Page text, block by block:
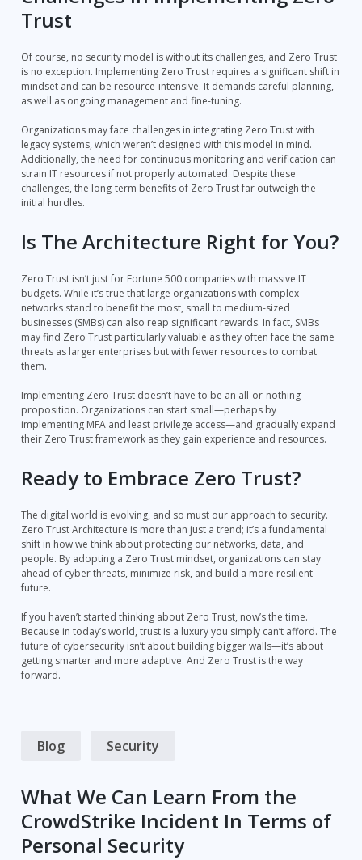
Trust
Of course, no security model is without its challenges, and Zero Trust
is no exception. Implementing Zero Trust requires a significant shift in
mindset and can be resource-intensive. It demands careful planning,
as well as ongoing management and fine-tuning.
Organizations may face challenges in integrating Zero Trust with
legacy systems, which weren’t designed with this model in mind.
Additionally, the need for continuous monitoring and verification can
strain IT resources if not properly automated. Despite these
challenges, the long-term benefits of Zero Trust far outweigh the
initial hurdles.
Is The Architecture Right for You?
Zero Trust isn’t just for Fortune 500 companies with massive IT
budgets. While it’s true that large organizations with complex
networks stand to benefit the most, small to medium-sized
businesses (SMBs) can also reap significant rewards. In fact, SMBs
may find Zero Trust particularly valuable as they often face the same
threats as larger enterprises but with fewer resources to combat
them.
Implementing Zero Trust doesn’t have to be an all-or-nothing
proposition. Organizations can start small—perhaps by
implementing MFA and least privilege access—and gradually expand
their Zero Trust framework as they gain experience and resources.
Ready to Embrace Zero Trust?
The digital world is evolving, and so must our approach to security.
Zero Trust Architecture is more than just a trend; it’s a fundamental
shift in how we think about protecting our networks, data, and
people. By adopting a Zero Trust mindset, organizations can stay
ahead of cyber threats, minimize risk, and build a more resilient
future.
If you haven’t started thinking about Zero Trust, now’s the time.
Because in today’s world, trust is a luxury you simply can’t afford. The
future of cybersecurity isn’t about building bigger walls—it’s about
getting smarter and more adaptive. And Zero Trust is the way
forward.
Blog Security
What We Can Learn From the
CrowdStrike Incident In Terms of
Personal Security